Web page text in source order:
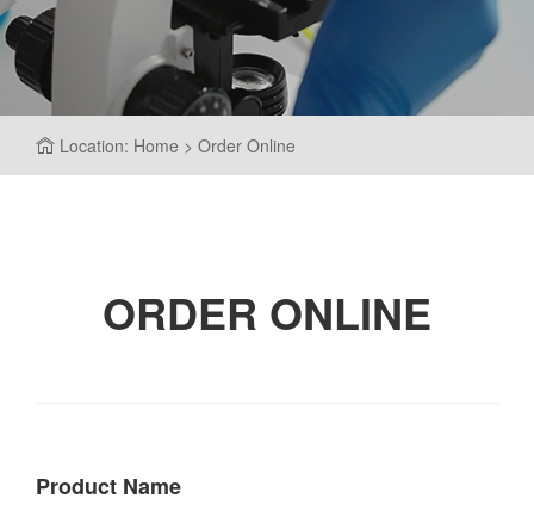
Location: Home > Order Online
ORDER ONLINE
Product Name